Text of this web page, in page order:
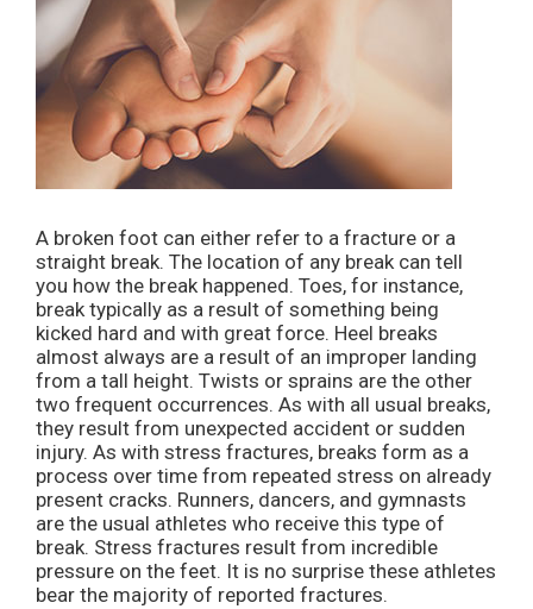
A broken foot can either refer to a fracture or a
straight break. The location of any break can tell
you how the break happened. Toes, for instance,
break typically as a result of something being
kicked hard and with great force. Heel breaks
almost always are a result of an improper landing
from a tall height. Twists or sprains are the other
two frequent occurrences. As with all usual breaks,
they result from unexpected accident or sudden
injury. As with stress fractures, breaks form as a
process over time from repeated stress on already
present cracks. Runners, dancers, and gymnasts
are the usual athletes who receive this type of
break. Stress fractures result from incredible
pressure on the feet. It is no surprise these athletes
bear the majority of reported fractures.